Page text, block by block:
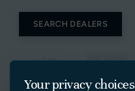
SEARCH DEALERS
Your privacy choices